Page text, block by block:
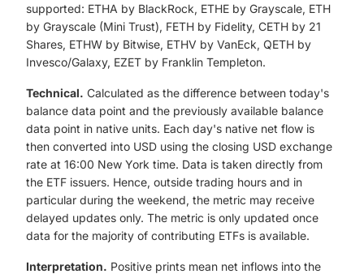
supported: ETHA by BlackRock, ETHE by Grayscale, ETH
by Grayscale (Mini Trust), FETH by Fidelity, CETH by 21
Shares, ETHW by Bitwise, ETHV by VanEck, QETH by
Invesco/Galaxy, EZET by Franklin Templeton.
Technical. Calculated as the difference between today's
balance data point and the previously available balance
data point in native units. Each day's native net flow is
then converted into USD using the closing USD exchange
rate at 16:00 New York time. Data is taken directly from
the ETF issuers. Hence, outside trading hours and in
particular during the weekend, the metric may receive
delayed updates only. The metric is only updated once
data for the majority of contributing ETFs is available.
Interpretation. Positive prints mean net inflows into the